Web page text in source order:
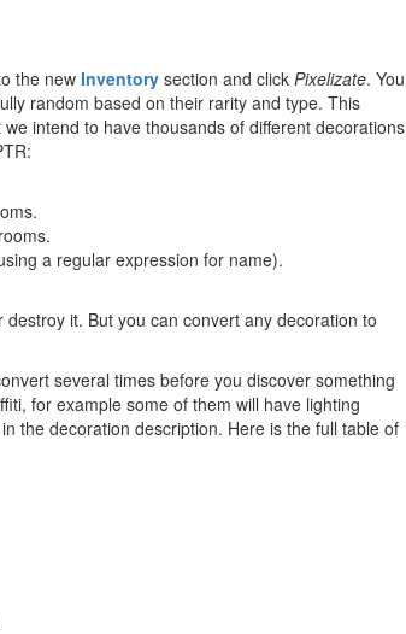
the newInventory section and click Pixelizate. You
random based on their rarity and type. This
intend to have thousands of different decorations
a regular expression for name).
it. But you can convert any decoration to
several times before you discover something
for example some of them will have lighting
the decoration description. Here is the full table of